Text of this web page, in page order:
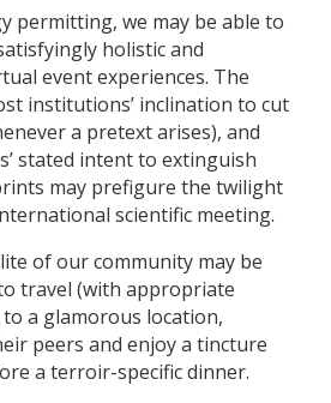
permitting, we may be able to
holistic and
event experiences. The
institutions’ inclination to cut
a pretext arises), and
stated intent to extinguish
may prefigure the twilight
scientific meeting.
of our community may be
travel (with appropriate
a glamorous location,
peers and enjoy a tincture
a terroir-specific dinner.